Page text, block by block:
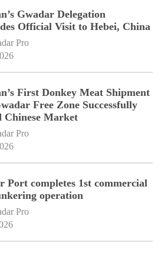
Gwadar Delegation
Official Visit to Hebei, China
Pro
First Donkey Meat Shipment
Free Zone Successfully
Chinese Market
Pro
Port completes 1st commercial
operation
Pro